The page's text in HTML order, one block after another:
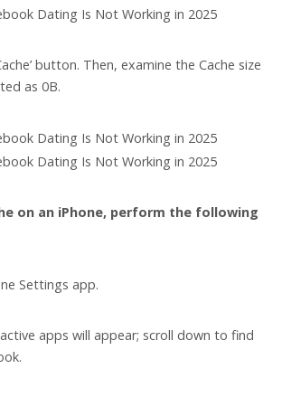
button. Then, examine the Cache size
as 0B.
on an iPhone, perform the following
Settings app.
apps will appear; scroll down to find